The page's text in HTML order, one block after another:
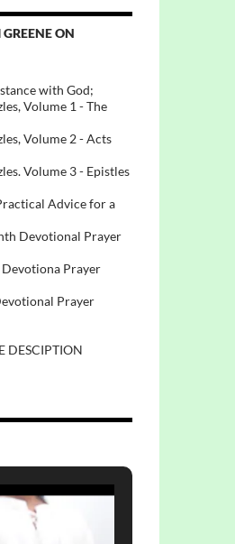
ON
with God;
Volume 1 - The
Volume 2 - Acts
Volume 3 - Epistles
Advice for a
Devotional Prayer
Prayer
Prayer
DESCIPTION